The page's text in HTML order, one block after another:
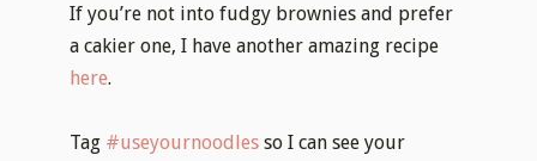
If you’re not into fudgy brownies and prefer
a cakier one, I have another amazing recipe
here.
Tag #useyournoodles so I can see your